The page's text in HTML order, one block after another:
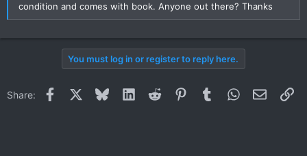
condition and comes with book. Anyone out there? Thanks
You must log in or register to reply here.
Share: Facebook BlueskyLinkedInReddit PinterestTumblrWhatsApp
Email